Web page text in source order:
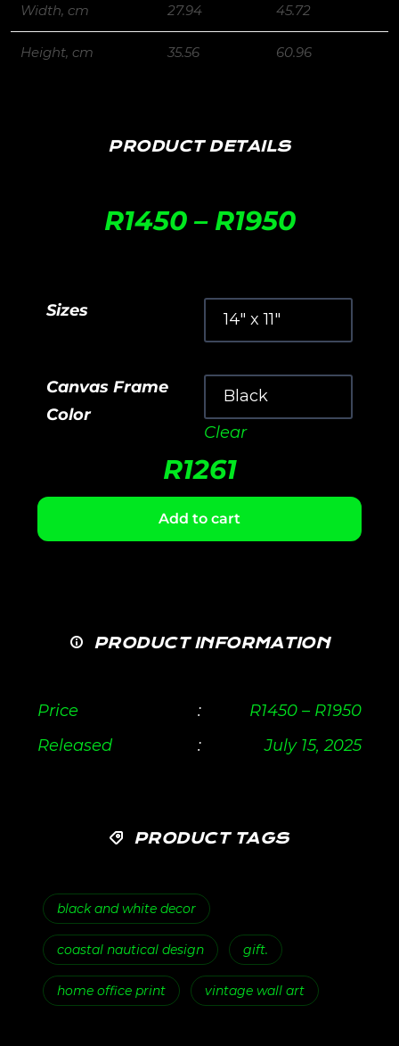
Width, cm 27.94 45.72
Height, cm 35.56 60.96
PRODUCT DETAILS
R1450 – R1950
Sizes
Canvas Frame
Color
Clear
R1261
Add to cart
PRODUCT INFORMATION
Price : R1450 – R1950
Released
: July 15, 2025
PRODUCT TAGS
black and white decor
coastal nautical design gift.
home office print vintage wall art